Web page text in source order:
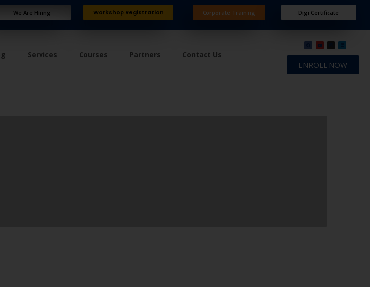
We Are Hiring Workshop Registration Corporate Training Digi Certificate
Services Courses Partners Contact Us
ENROLL NOW